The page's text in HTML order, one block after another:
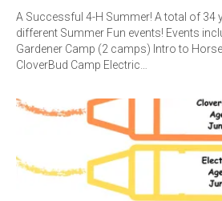
A Successful 4-H Summer! A total of 34
different Summer Fun events! Events
Gardener Camp (2 camps) Intro to
CloverBud Camp Electric…